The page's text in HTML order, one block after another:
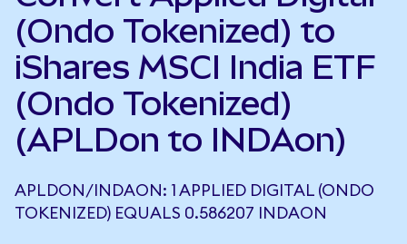
(Ondo Tokenized) to
iShares MSCI India ETF
(Ondo Tokenized)
(APLDon to INDAon)
APLDON/INDAON: 1 APPLIED DIGITAL (ONDO
TOKENIZED) EQUALS 0.586207 INDAON